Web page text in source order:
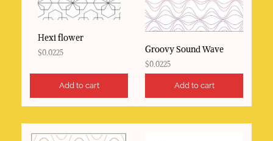
Hexi flower
$0.0225
Add to cart
Groovy Sound Wave
$0.0225
Add to cart